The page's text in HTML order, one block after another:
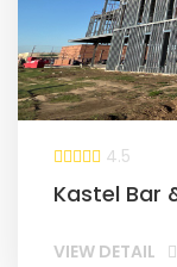
4.5
Kastel Bar
VIEW DETAIL